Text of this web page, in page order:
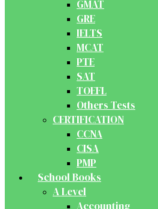
GMAT
GRE
IELTS
MCAT
PTE
SAT
TOEFL
Others Tests
CERTIFICATION
CCNA
CISA
PMP
School Books
A Level